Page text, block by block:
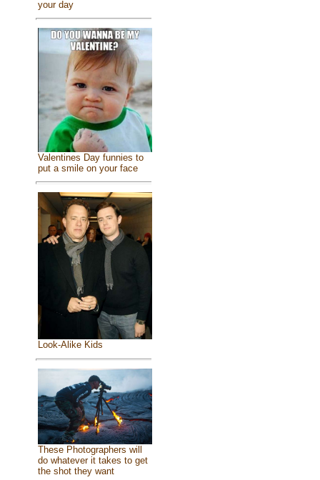
your day
Valentines Day funnies to
put a smile on your face
Look-Alike Kids
These Photographers will
do whatever it takes to get
the shot they want